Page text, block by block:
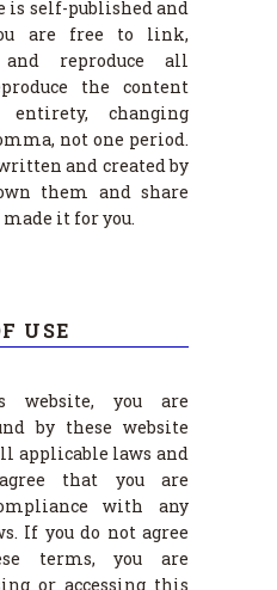
is self-published and
are free to link,
reproduce all
the content
changing
not one period.
and created by
them and share
made it for you.
USE
website, you are
by these website
applicable laws and
that you are
with any
If you do not agree
terms, you are
or accessing this